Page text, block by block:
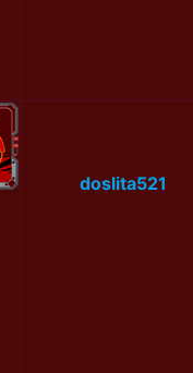
doslita521